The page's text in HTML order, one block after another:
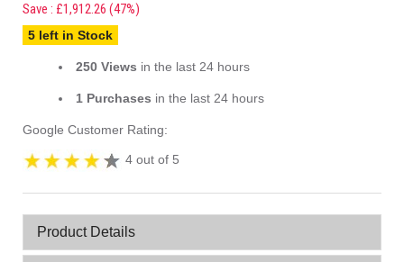
Save : £1,912.26 (47%)
5 left in Stock
250 Views in the last 24 hours
1 Purchases in the last 24 hours
Google Customer Rating:
4 out of 5
Product Details